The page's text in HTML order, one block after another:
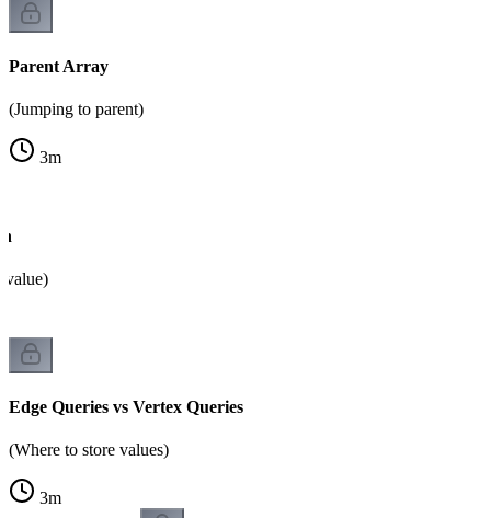
Parent Array
(Jumping to parent)
3m
value)
Edge Queries vs Vertex Queries
(Where to store values)
3m